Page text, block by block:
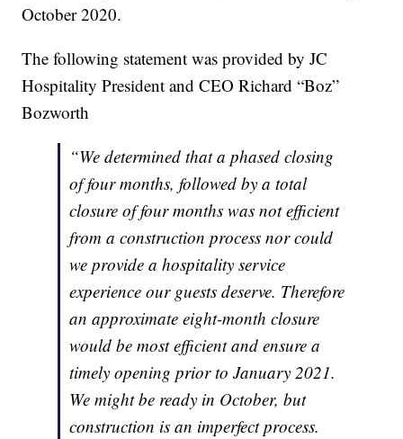
October 2020.
The following statement was provided by JC
Hospitality President and CEO Richard “Boz”
Bozworth
“We determined that a phased closing
of four months, followed by a total
closure of four months was not efficient
from a construction process nor could
we provide a hospitality service
experience our guests deserve. Therefore
an approximate eight-month closure
would be most efficient and ensure a
timely opening prior to January 2021.
We might be ready in October, but
construction is an imperfect process.